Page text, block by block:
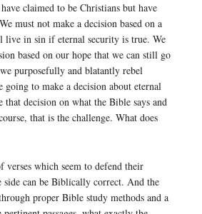
claimed to be Christians but have
must not make a decision based on a
in sin if eternal security is true. We
based on our hope that we can still go
purposefully and blatantly rebel
going to make a decision about eternal
that decision on what the Bible says and
that is the challenge. What does
verses which seem to defend their
can be Biblically correct. And the
proper Bible study methods and a